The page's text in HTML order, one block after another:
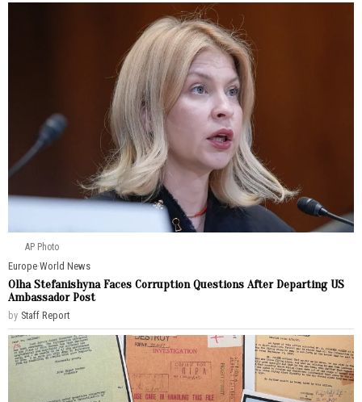
AP Photo
Europe·World News
Olha Stefanishyna Faces Corruption Questions After Departing US
Ambassador Post
by Staff Report